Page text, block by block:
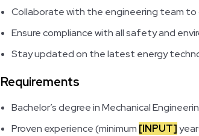
Collaborate with the engineering team
Ensure compliance with all safety and
Stay updated on the latest energy
Requirements
Bachelor’s degree in Mechanical
Proven experience (minimum [INPUT]